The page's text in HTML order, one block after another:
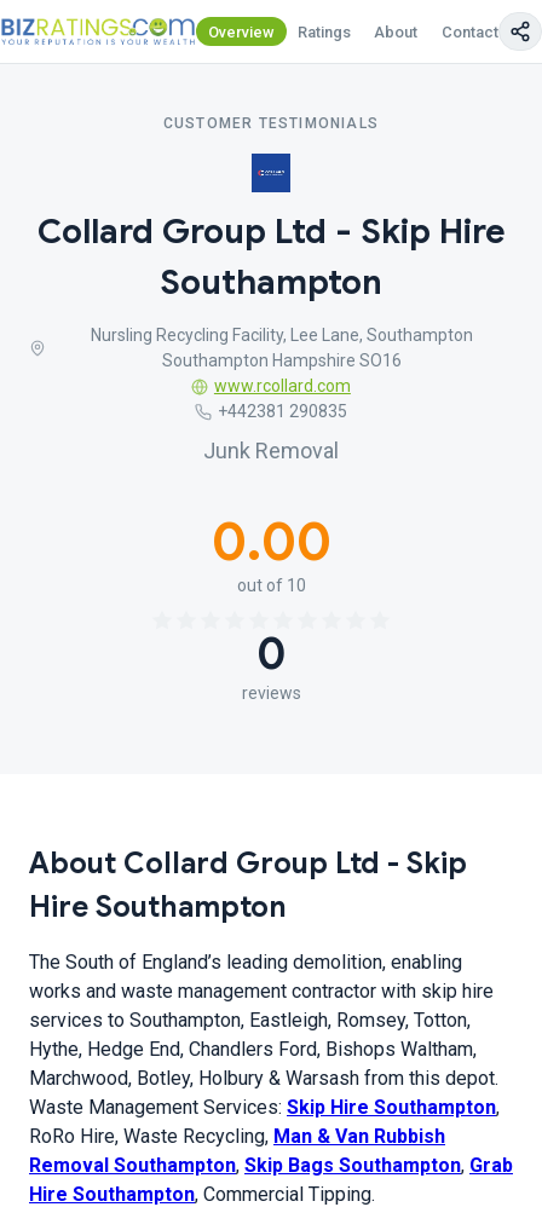
Overview Ratings About Contact Us
CUSTOMER TESTIMONIALS
Collard Group Ltd - Skip Hire
Southampton
Nursling Recycling Facility, Lee Lane, Southampton
Southampton Hampshire SO16
www.rcollard.com
+442381 290835
Junk Removal
0.00
out of 10
0
reviews
About Collard Group Ltd - Skip
Hire Southampton
The South of England’s leading demolition, enabling
works and waste management contractor with skip hire
services to Southampton, Eastleigh, Romsey, Totton,
Hythe, Hedge End, Chandlers Ford, Bishops Waltham,
Marchwood, Botley, Holbury & Warsash from this depot.
Waste Management Services: Skip Hire Southampton,
RoRo Hire, Waste Recycling, Man & Van Rubbish
Removal Southampton, Skip Bags Southampton, Grab
Hire Southampton, Commercial Tipping.